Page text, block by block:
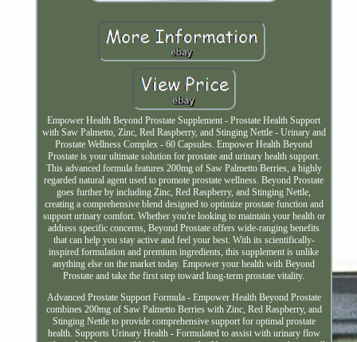
Empower Health Beyond Prostate Supplement - Prostate Health Support
with Saw Palmetto, Zinc, Red Raspberry, and Stinging Nettle - Urinary and
Prostate Wellness Complex - 60 Capsules. Empower Health Beyond
Prostate is your ultimate solution for prostate and urinary health support.
This advanced formula features 200mg of Saw Palmetto Berries, a highly
regarded natural agent used to promote prostate wellness. Beyond Prostate
goes further by including Zinc, Red Raspberry, and Stinging Nettle,
creating a comprehensive blend designed to optimize prostate function and
support urinary comfort. Whether you're looking to maintain your health or
address specific concerns, Beyond Prostate offers wide-ranging benefits
that can help you stay active and feel your best. With its scientifically-
inspired formulation and premium ingredients, this supplement is unlike
anything else on the market today. Empower your health with Beyond
Prostate and take the first step toward long-term prostate vitality.
Advanced Prostate Support Formula - Empower Health Beyond Prostate
combines 200mg of Saw Palmetto Berries with Zinc, Red Raspberry, and
Stinging Nettle to provide comprehensive support for optimal prostate
health. Supports Urinary Health - Formulated to assist with urinary flow